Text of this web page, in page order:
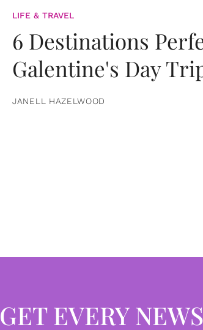
LIFE & TRAVEL
6 Destinations
Galentine's Day
JANELL HAZELWOOD
GET EVERY